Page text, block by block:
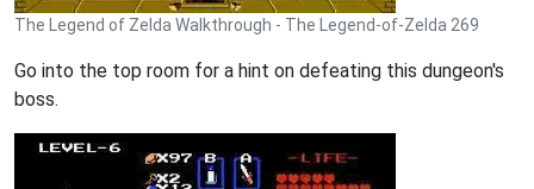
The Legend of Zelda Walkthrough - The Legend-of-Zelda 269
Go into the top room for a hint on defeating this dungeon's
boss.